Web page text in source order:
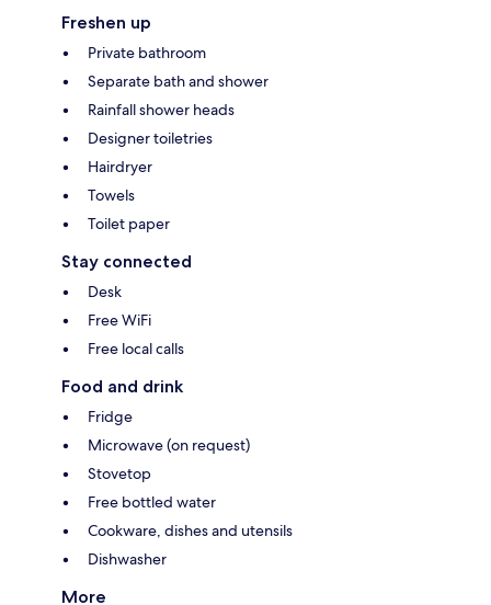
Freshen up
Private bathroom
Separate bath and shower
Rainfall shower heads
Designer toiletries
Hairdryer
Towels
Toilet paper
Stay connected
Desk
Free WiFi
Free local calls
Food and drink
Fridge
Microwave (on request)
Stovetop
Free bottled water
Cookware, dishes and utensils
Dishwasher
More